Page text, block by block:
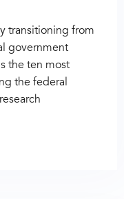
transitioning from
government
the ten most
the federal